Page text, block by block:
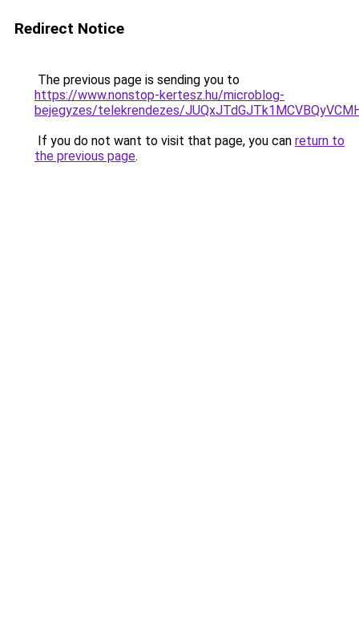
Redirect Notice
The previous page is sending you to
https://www.nonstop-kertesz.hu/microblog-
bejegyzes/telekrendezes/
If you do not want to visit that page, you can return to
the previous page.